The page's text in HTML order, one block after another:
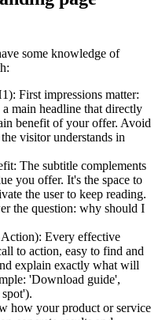
some knowledge of
First impressions matter:
main headline that directly
benefit of your offer. Avoid
visitor understands in
The subtitle complements
you offer. It's the space to
the user to keep reading.
the question: why should I
Every effective
to action, easy to find and
explain exactly what will
'Download guide',
how your product or service